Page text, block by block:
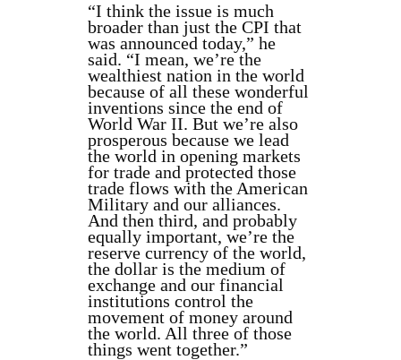
“I think the issue is much
broader than just the CPI that
was announced today,” he
said. “I mean, we’re the
wealthiest nation in the world
because of all these wonderful
inventions since the end of
World War II. But we’re also
prosperous because we lead
the world in opening markets
for trade and protected those
trade flows with the American
Military and our alliances.
And then third, and probably
equally important, we’re the
reserve currency of the world,
the dollar is the medium of
exchange and our financial
institutions control the
movement of money around
the world. All three of those
things went together.”